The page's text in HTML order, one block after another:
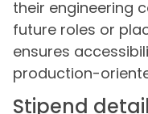
their engineering
future roles or
ensures
production-
Stipend